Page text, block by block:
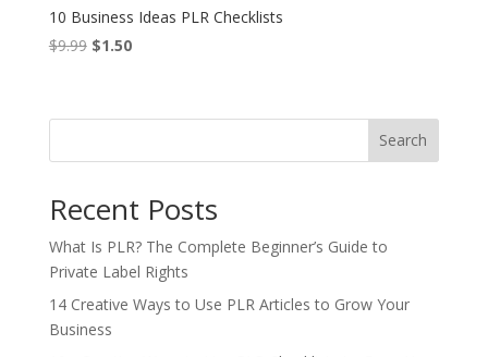
10 Business Ideas PLR Checklists
$9.99 Original
$9.99.
$1.50Current
$1.50.
Search
Recent Posts
What Is PLR? The Complete Beginner’s Guide to
Private Label Rights
14 Creative Ways to Use PLR Articles to Grow Your
Business